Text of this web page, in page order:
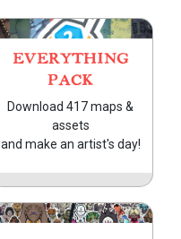
EVERYTHING
PACK
Download 417 maps &
assets
and make an artist's day!